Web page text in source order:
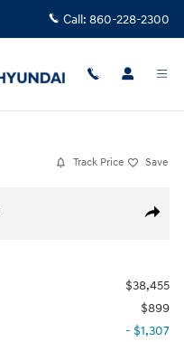
Call: 860-228-2300
Track Price Save
Share
$38,455
$899
- $1,307